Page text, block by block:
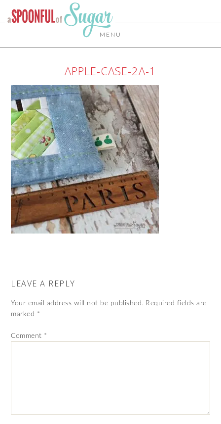
MENU
APPLE-CASE-2A-1
LEAVE A REPLY
Your email address will not be published. Required fields are
marked *
Comment *